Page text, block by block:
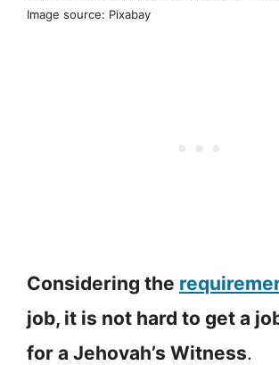
Image source: Pixabay
Considering the
job, it is not hard to get a
for a Jehovah’s Witness.